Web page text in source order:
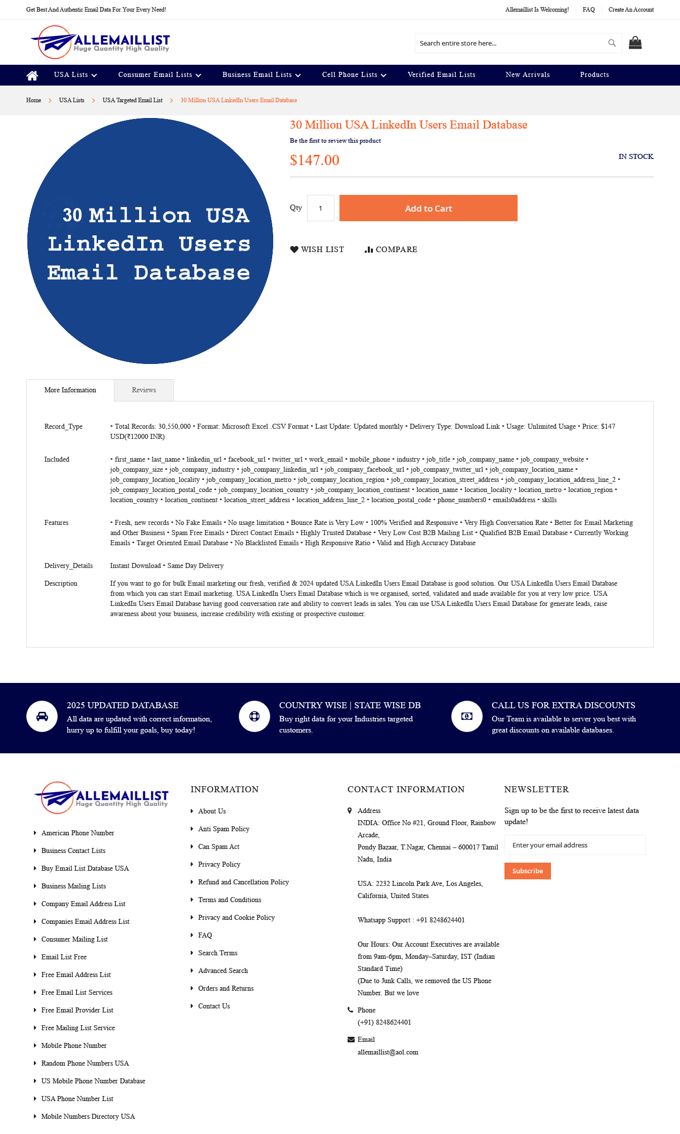
Get Best And Authentic Email Data For Your Every Need! Allemaillist Is Welcoming! FAQ Create An Account
Search
USA Lists Consumer Email Lists Business Email Lists Cell Phone Lists Verified Email Lists New Arrivals Products
Home USA Lists USA Targeted Email List 30 Million USA LinkedIn Users Email Database
images
gallery
to
30 Million USA LinkedIn Users Email Database
Be the first to review this product
$147.00 IN STOCK
Qty Add to Cart
WISH LIST COMPARE
More Information
More
Record_Type
• Total Records: 30,550,000 • Format: Microsoft Excel .CSV Format • Last Update: Updated monthly • Delivery Type: Download Link • Usage: Unlimited Usage • Price: $147
USD(₹12000 INR)
Included
• first_name • last_name • linkedin_url • facebook_url • twitter_url • work_email • mobile_phone • industry • job_title • job_company_name • job_company_website •
job_company_size • job_company_industry • job_company_linkedin_url • job_company_facebook_url • job_company_twitter_url • job_company_location_name •
job_company_location_locality • job_company_location_metro • job_company_location_region • job_company_location_street_address • job_company_location_address_line_2 •
job_company_location_postal_code • job_company_location_country • job_company_location_continent • location_name • location_locality • location_metro • location_region •
location_country • location_continent • location_street_address • location_address_line_2 • location_postal_code • phone_numbers0 • emails0address • skills
Features
• Fresh, new records • No Fake Emails • No usage limitation • Bounce Rate is Very Low • 100% Verified and Responsive • Very High Conversation Rate • Better for Email Marketing
and Other Business • Spam Free Emails • Direct Contact Emails • Highly Trusted Database • Very Low Cost B2B Mailing List • Qualified B2B Email Database • Currently Working
Emails • Target Oriented Email Database • No Blacklisted Emails • High Responsive Ratio • Valid and High Accuracy Database
Delivery_Details Instant Download • Same Day Delivery
Description If you want to go for bulk Email marketing our fresh, verified & 2024 updated USA LinkedIn Users Email Database is good solution. Our USA LinkedIn Users Email Database
from which you can start Email marketing. USA LinkedIn Users Email Database which is we organised, sorted, validated and made available for you at very low price. USA
LinkedIn Users Email Database having good conversation rate and ability to convert leads in sales. You can use USA LinkedIn Users Email Database for generate leads, raise
awareness about your business, increase credibility with existing or prospective customer.
Reviews
2025 UPDATED DATABASE
All data are updated with correct information,
hurry up to fulfill your goals, buy today!
COUNTRY WISE | STATE WISE DB
Buy right data for your Industries targeted
customers.
CALL US FOR EXTRA DISCOUNTS
Our Team is available to server you best with
great discounts on available databases.
American Phone Number
Business Contact Lists
Buy Email List Database USA
Business Mailing Lists
Company Email Address List
Companies Email Address List
Consumer Mailing List
Email List Free
Free Email Address List
Free Email List Services
Free Email Provider List
Free Mailing List Service
Mobile Phone Number
Random Phone Numbers USA
US Mobile Phone Number Database
USA Phone Number List
Mobile Numbers Directory USA
INFORMATION
About Us
Anti Spam Policy
Can Spam Act
Privacy Policy
Refund and Cancellation Policy
Terms and Conditions
Privacy and Cookie Policy
FAQ
Search Terms
Advanced Search
Orders and Returns
Contact Us
CONTACT INFORMATION
Address
INDIA: Office No #21, Ground Floor, Rainbow
Arcade,
Pondy Bazaar, T.Nagar, Chennai – 600017 Tamil
Nadu, India
USA: 2232 Lincoln Park Ave, Los Angeles,
California, United States
Whatsapp Support : +91 8248624401
Our Hours: Our Account Executives are available
from 9am-6pm, Monday–Saturday, IST (Indian
Standard Time)
(Due to Junk Calls, we removed the US Phone
Number. But we love
Phone
(+91) 8248624401
Email
allemaillist@aol.com
NEWSLETTER
Sign up to be the first to receive latest data
update!
Up
Our
Newsletter:
Subscribe